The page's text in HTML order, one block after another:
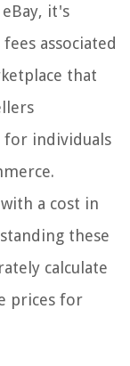
it's
associated
that
individuals
a cost in
these
calculate
prices for